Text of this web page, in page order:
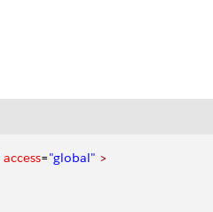
access="global" >